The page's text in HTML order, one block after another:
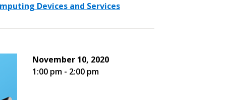
Devices and Services
November 10, 2020
1:00 pm - 2:00 pm